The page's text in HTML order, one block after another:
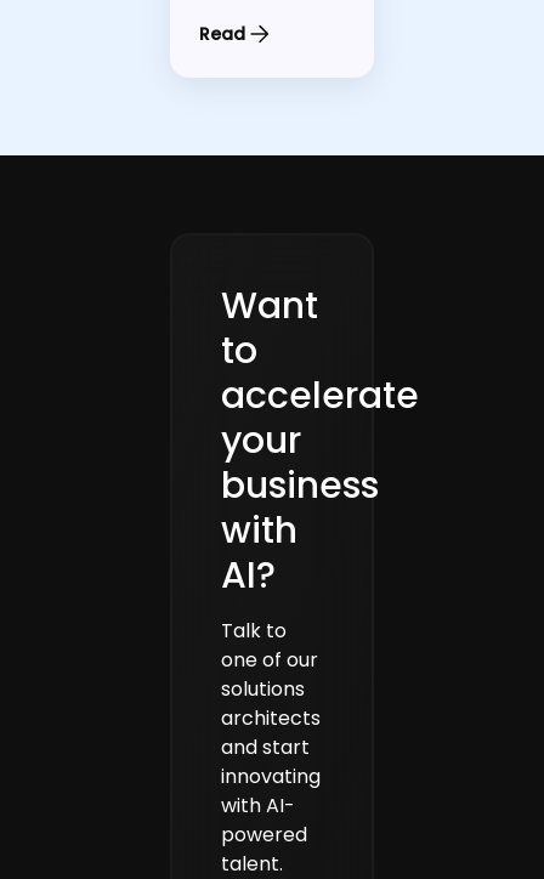
Read
Want
to
accelerate
your
business
with
AI?
Talk to
one of our
solutions
architects
and start
innovating
with AI-
powered
talent.